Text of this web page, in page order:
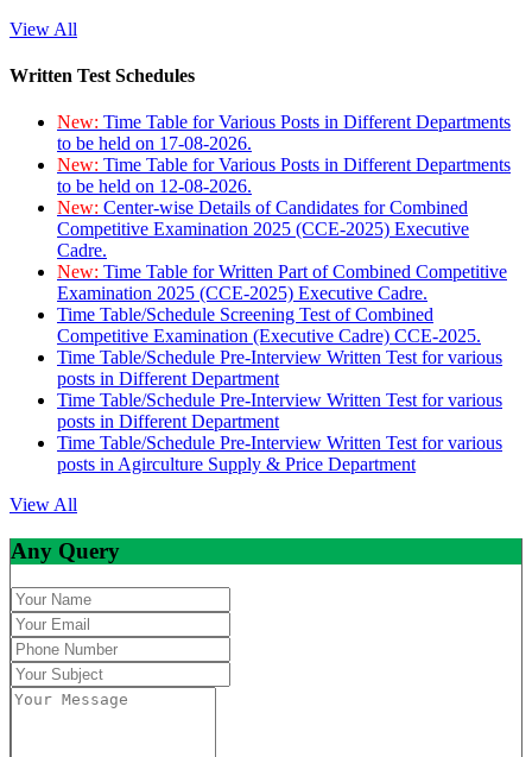
View All
Written Test Schedules
New: Time Table for Various Posts in Different Departments
to be held on 17-08-2026.
New: Time Table for Various Posts in Different Departments
to be held on 12-08-2026.
New: Center-wise Details of Candidates for Combined
Competitive Examination 2025 (CCE-2025) Executive
Cadre.
New: Time Table for Written Part of Combined Competitive
Examination 2025 (CCE-2025) Executive Cadre.
Time Table/Schedule Screening Test of Combined
Competitive Examination (Executive Cadre) CCE-2025.
Time Table/Schedule Pre-Interview Written Test for various
posts in Different Department
Time Table/Schedule Pre-Interview Written Test for various
posts in Different Department
Time Table/Schedule Pre-Interview Written Test for various
posts in Agirculture Supply & Price Department
View All
Any Query